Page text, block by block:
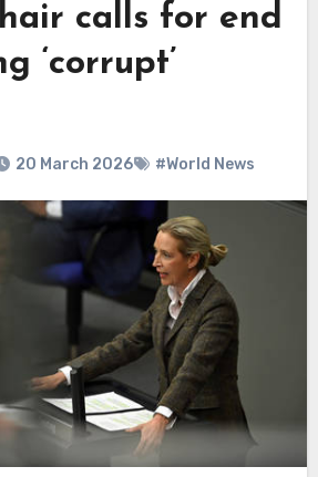
calls for end
‘corrupt’
20 March 2026 #World News